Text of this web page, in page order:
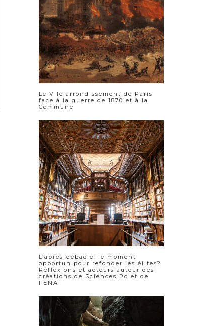
Le VIIe arrondissement de Paris
face à la guerre de 1870 et à la
Commune
L’après-débâcle: le moment
opportun pour refonder les élites?
Réflexions et acteurs autour des
créations de Sciences Po et de
l’ENA